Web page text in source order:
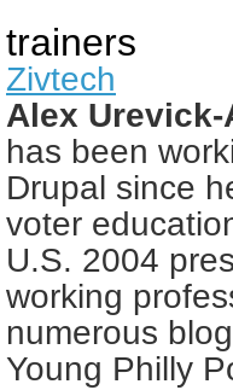
trainers
Zivtech
Alex
has been
Drupal since
voter
U.S. 2004
working
numerous
Young Philly